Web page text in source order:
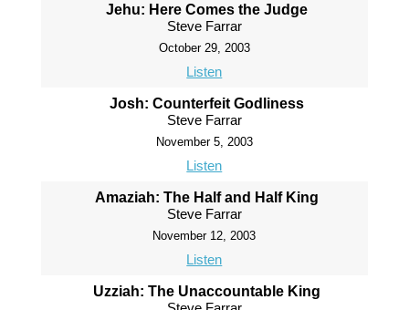
Jehu: Here Comes the Judge
Steve Farrar
October 29, 2003
Listen
Josh: Counterfeit Godliness
Steve Farrar
November 5, 2003
Listen
Amaziah: The Half and Half King
Steve Farrar
November 12, 2003
Listen
Uzziah: The Unaccountable King